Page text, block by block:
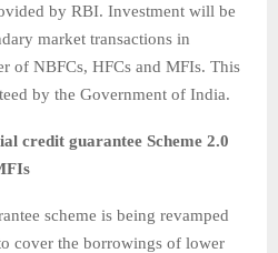
by RBI. Investment will be
market transactions in
of NBFCs, HFCs and MFIs. This
by the Government of India.
credit guarantee Scheme 2.0
scheme is being revamped
cover the borrowings of lower